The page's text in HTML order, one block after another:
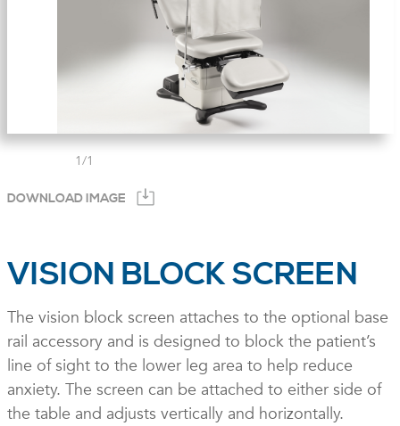
1/1
DOWNLOAD IMAGE
VISION BLOCK SCREEN
The vision block screen attaches to the optional base
rail accessory and is designed to block the patient’s
line of sight to the lower leg area to help reduce
anxiety. The screen can be attached to either side of
the table and adjusts vertically and horizontally.